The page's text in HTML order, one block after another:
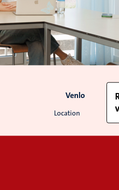
Location
Venlo